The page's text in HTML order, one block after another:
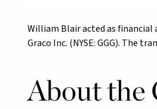
William Blair acted as
Graco Inc. (NYSE: GGG). The
About the